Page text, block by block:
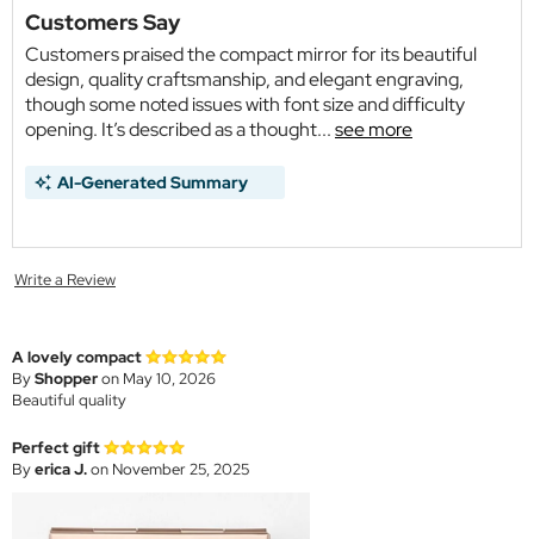
Customers Say
Customers praised the compact mirror for its beautiful
design, quality craftsmanship, and elegant engraving,
though some noted issues with font size and difficulty
opening. It’s described as a thought...see more
AI-Generated Summary
Write a Review
A lovely compact
ByShopperon May 10, 2026
Beautiful quality
Perfect gift
Byerica J.on November 25, 2025